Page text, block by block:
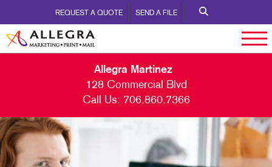
REQUEST A QUOTE SEND A FILE
Allegra Martinez
128 Commercial Blvd
Call Us: 706.860.7366